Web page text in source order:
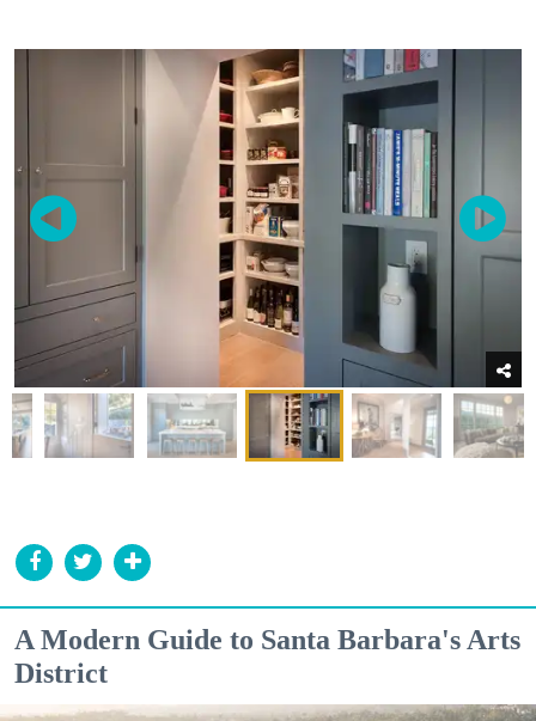
A Modern Guide to Santa Barbara's Arts
District